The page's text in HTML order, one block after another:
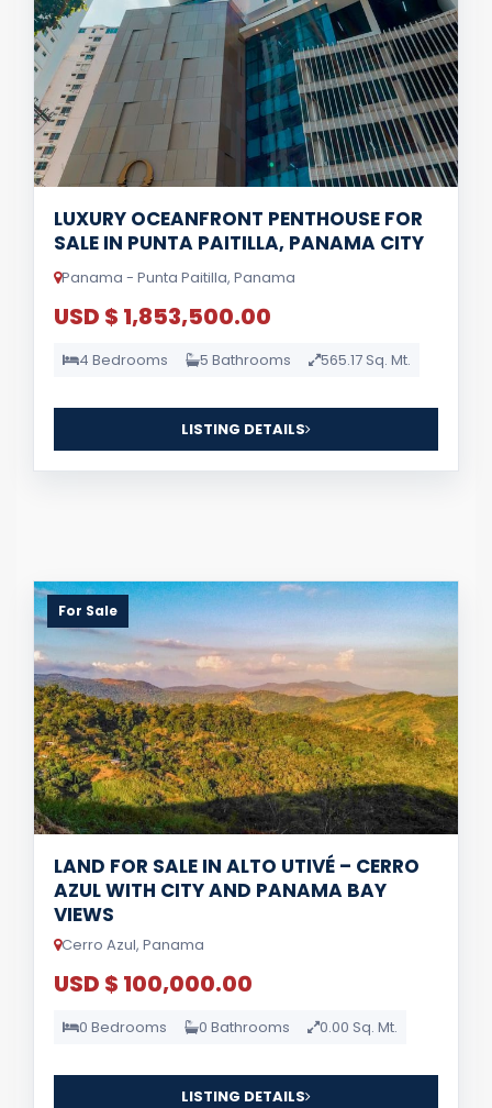
LUXURY OCEANFRONT PENTHOUSE FOR
SALE IN PUNTA PAITILLA, PANAMA CITY
Panama - Punta Paitilla, Panama
USD $ 1,853,500.00
4 Bedrooms 5 Bathrooms 565.17 Sq. Mt.
LISTING DETAILS
For Sale
LAND FOR SALE IN ALTO UTIVÉ – CERRO
AZUL WITH CITY AND PANAMA BAY
VIEWS
Cerro Azul, Panama
USD $ 100,000.00
0 Bedrooms 0 Bathrooms 0.00 Sq. Mt.
LISTING DETAILS